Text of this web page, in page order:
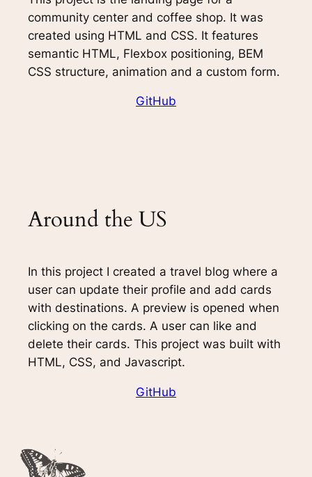
community center and coffee shop. It was
created using HTML and CSS. It features
semantic HTML, Flexbox positioning, BEM
CSS structure, animation and a custom form.
GitHub
Around the US
In this project I created a travel blog where a
user can update their profile and add cards
with destinations. A preview is opened when
clicking on the cards. A user can like and
delete their cards. This project was built with
HTML, CSS, and Javascript.
GitHub